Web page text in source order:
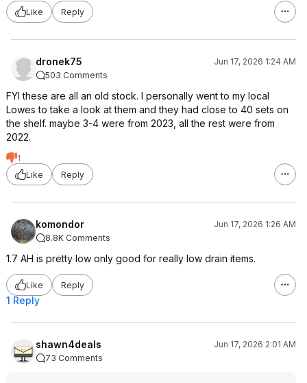
Like Reply
dronek75
Jun 17, 2026 1:24 AM
503 Comments
FYI these are all an old stock. I personally went to my local
Lowes to take a look at them and they had close to 40 sets on
the shelf. maybe 3-4 were from 2023, all the rest were from
2022.
1
Like
Reply
komondor
Jun 17, 2026 1:26 AM
8.8K Comments
1.7 AH is pretty low only good for really low drain items.
Like Reply
1 Reply
shawn4deals
Jun 17, 2026 2:01 AM
73 Comments